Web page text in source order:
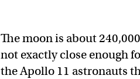
The moon is about
not exactly close enough
the Apollo 11 astronauts